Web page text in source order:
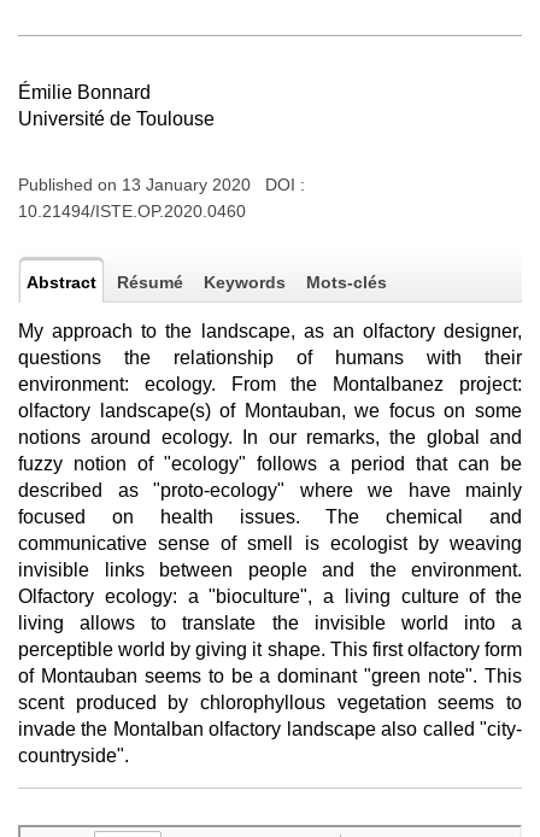
Émilie Bonnard
Université de Toulouse
Published on 13 January 2020 DOI :
10.21494/ISTE.OP.2020.0460
Abstract Résumé Keywords Mots-clés
My approach to the landscape, as an olfactory designer,
questions the relationship of humans with their
environment: ecology. From the Montalbanez project:
olfactory landscape(s) of Montauban, we focus on some
notions around ecology. In our remarks, the global and
fuzzy notion of "ecology" follows a period that can be
described as "proto-ecology" where we have mainly
focused on health issues. The chemical and
communicative sense of smell is ecologist by weaving
invisible links between people and the environment.
Olfactory ecology: a "bioculture", a living culture of the
living allows to translate the invisible world into a
perceptible world by giving it shape. This first olfactory form
of Montauban seems to be a dominant "green note". This
scent produced by chlorophyllous vegetation seems to
invade the Montalban olfactory landscape also called "city-
countryside".